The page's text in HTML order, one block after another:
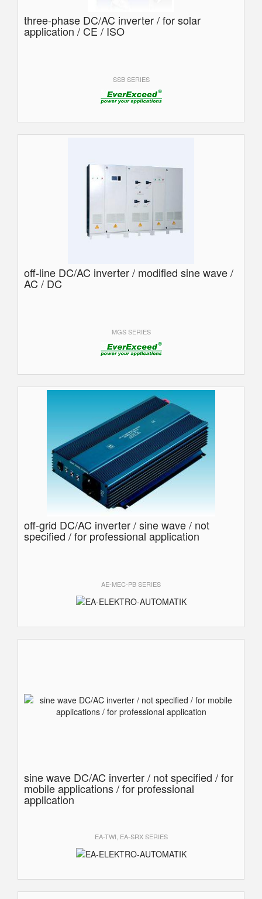
three-phase DC/AC inverter / for solar
application / CE / ISO
SSB SERIES
off-line DC/AC inverter / modified sine wave /
AC / DC
MGS SERIES
off-grid DC/AC inverter / sine wave / not
specified / for professional application
AE-MEC-PB SERIES
sine wave DC/AC inverter / not specified / for
mobile applications / for professional
application
EA-TWI, EA-SRX SERIES